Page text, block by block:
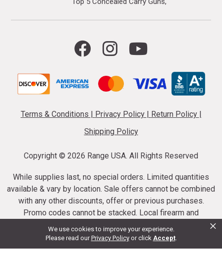
We use cookies to improve your experience.
Please read ourPrivacy Policy or click Accept.
×
Terms & Conditions Privacy Policy Return Policy
Shipping Policy
Copyright © 2026 Range USA. All Rights Reserved
While supplies last, no special orders. Limited quantities
available & vary by location. Sale offers cannot be combined
with any other discounts, offer or previous purchases.
Promo codes cannot be stacked. Local firearm and
ammunition taxes may apply. Sale offer end dates vary.
Suppressor purchases cannot be cancelled or refunded.